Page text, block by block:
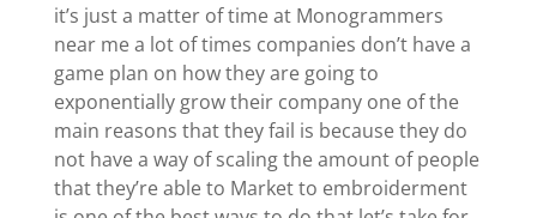
it’s just a matter of time at Monogrammers
near me a lot of times companies don’t have a
game plan on how they are going to
exponentially grow their company one of the
main reasons that they fail is because they do
not have a way of scaling the amount of people
that they’re able to Market to embroiderment